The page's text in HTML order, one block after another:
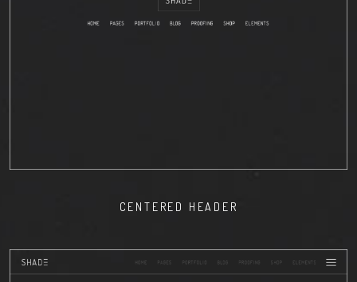
CENTERED HEADER